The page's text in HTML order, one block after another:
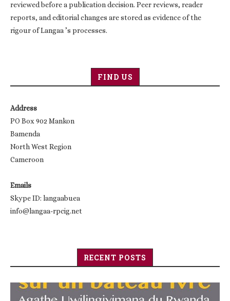
reviewed before a publication decision. Peer reviews, reader
reports, and editorial changes are stored as evidence of the
rigour of Langaa ’s processes.
FIND US
Address
PO Box 902 Mankon
Bamenda
North West Region
Cameroon
Emails
Skype ID: langaabuea
info@langaa-rpcig.net
RECENT POSTS